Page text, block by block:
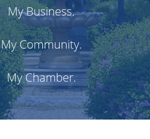
My Business.
My Community.
My Chamber.